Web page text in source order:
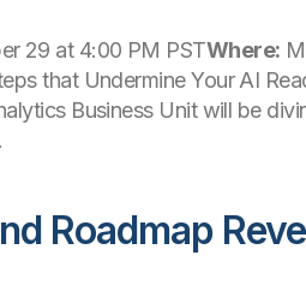
29 at 4:00 PM PSTWhere:
that Undermine Your AI
Business Unit will be
Roadmap